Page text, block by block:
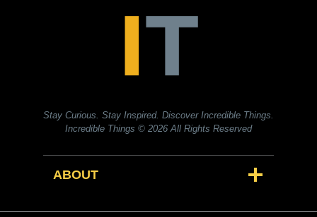
Stay Curious. Stay Inspired. Discover Incredible Things.
Incredible Things © 2026 All Rights Reserved
ABOUT